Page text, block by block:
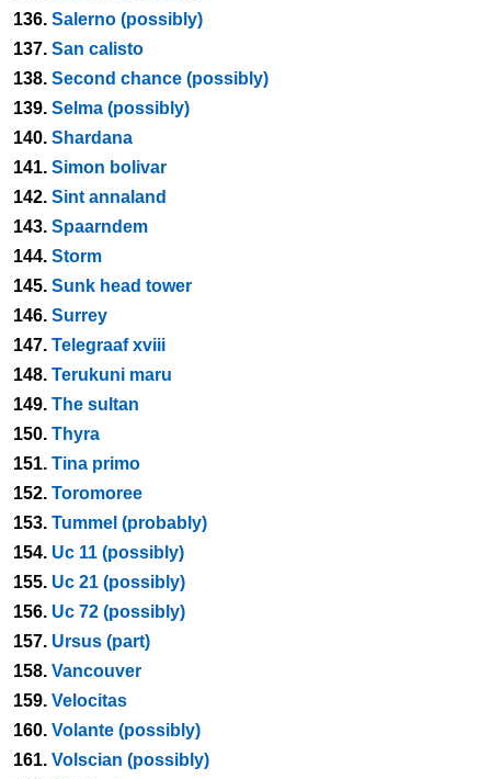
136. Salerno (possibly)
137. San calisto
138. Second chance (possibly)
139. Selma (possibly)
140. Shardana
141. Simon bolivar
142. Sint annaland
143. Spaarndem
144. Storm
145. Sunk head tower
146. Surrey
147. Telegraaf xviii
148. Terukuni maru
149. The sultan
150. Thyra
151. Tina primo
152. Toromoree
153. Tummel (probably)
154. Uc 11 (possibly)
155. Uc 21 (possibly)
156. Uc 72 (possibly)
157. Ursus (part)
158. Vancouver
159. Velocitas
160. Volante (possibly)
161. Volscian (possibly)